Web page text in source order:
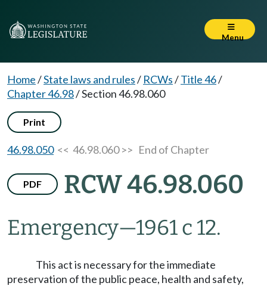
Menu
Home/State laws and rules/ RCWs/Title 46/
Chapter 46.98/Section 46.98.060
Print
46.98.050<< 46.98.060 >> End of Chapter
PDF RCW 46.98.060
Emergency—1961 c 12.
This act is necessary for the immediate
preservation of the public peace, health and safety,